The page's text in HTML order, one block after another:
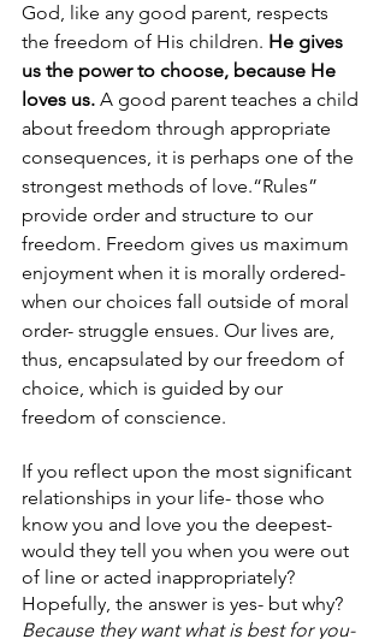
God, like any good parent, respects
the freedom of His children. He gives
us the power to choose, because He
loves us. A good parent teaches a child
about freedom through appropriate
consequences, it is perhaps one of the
strongest methods of love.“Rules”
provide order and structure to our
freedom. Freedom gives us maximum
enjoyment when it is morally ordered-
when our choices fall outside of moral
order- struggle ensues. Our lives are,
thus, encapsulated by our freedom of
choice, which is guided by our
freedom of conscience.
If you reflect upon the most significant
relationships in your life- those who
know you and love you the deepest-
would they tell you when you were out
of line or acted inappropriately?
Hopefully, the answer is yes- but why?
Because they want what is best for you-